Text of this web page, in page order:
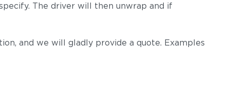
The driver will then unwrap and if
and we will gladly provide a quote. Examples